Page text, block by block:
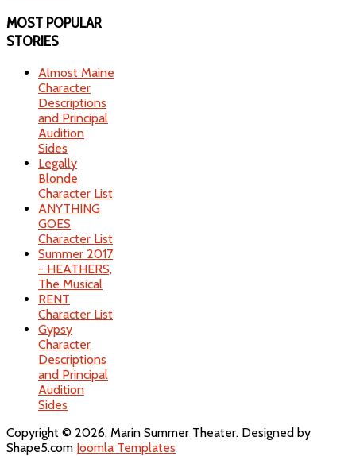
MOST POPULAR
STORIES
Almost Maine
Character
Descriptions
and Principal
Audition
Sides
Legally
Blonde
Character List
ANYTHING
GOES
Character List
Summer 2017
- HEATHERS,
The Musical
RENT
Character List
Gypsy
Character
Descriptions
and Principal
Audition
Sides
Copyright © 2026. Marin Summer Theater. Designed by
Shape5.com Joomla Templates